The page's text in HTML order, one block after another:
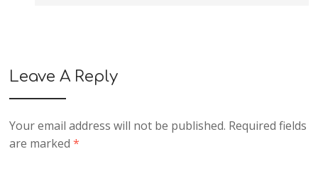
Leave A Reply
Your email address will not be published. Required fields
are marked*